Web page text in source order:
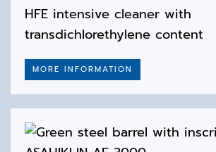
HFE intensive cleaner with
transdichlorethylene content
MORE INFORMATION